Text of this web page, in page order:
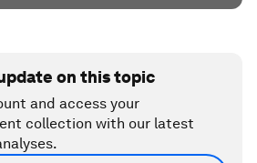
on this topic
and access your
collection with our latest